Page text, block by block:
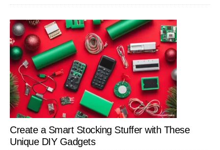
Create a Smart Stocking Stuffer with These
Unique DIY Gadgets